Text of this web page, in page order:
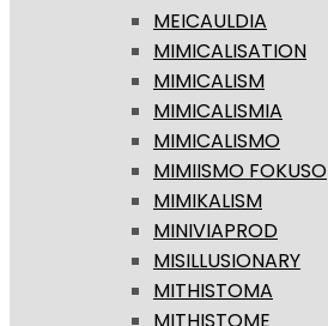
MEICAULDIA
MIMICALISATION
MIMICALISM
MIMICALISMIA
MIMICALISMO
MIMIISMO FOKUSO
MIMIKALISM
MINIVIAPROD
MISILLUSIONARY
MITHISTOMA